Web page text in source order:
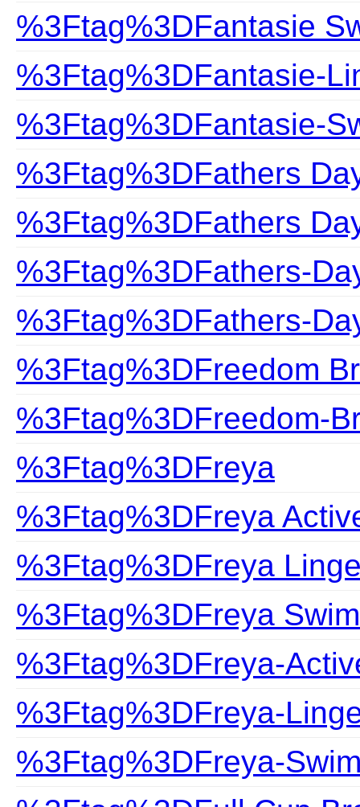
%3Ftag%3DFantasie
%3Ftag%3DFantasie-
%3Ftag%3DFantasie-
%3Ftag%3DFathers
%3Ftag%3DFathers
%3Ftag%3DFathers-
%3Ftag%3DFathers-
%3Ftag%3DFreedom
%3Ftag%3DFreedom-
%3Ftag%3DFreya
%3Ftag%3DFreya
%3Ftag%3DFreya
%3Ftag%3DFreya
%3Ftag%3DFreya-
%3Ftag%3DFreya-
%3Ftag%3DFreya-